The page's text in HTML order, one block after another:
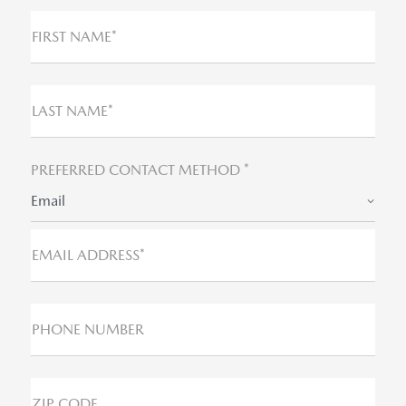
FIRST NAME*
LAST NAME*
PREFERRED CONTACT METHOD *
Email
EMAIL ADDRESS*
PHONE NUMBER